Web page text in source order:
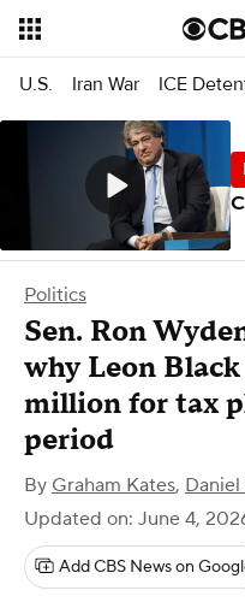
U.S. Iran War ICE
Politics
Sen. Ron
why Leon
million for tax
period
By Graham Kates,
Updated on: June 4,
Add CBS News on